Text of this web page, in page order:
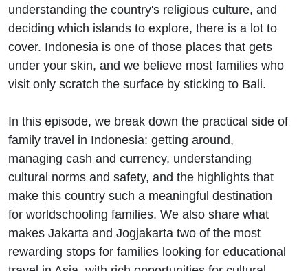
understanding the country's religious culture, and
deciding which islands to explore, there is a lot to
cover. Indonesia is one of those places that gets
under your skin, and we believe most families who
visit only scratch the surface by sticking to Bali.
In this episode, we break down the practical side of
family travel in Indonesia: getting around,
managing cash and currency, understanding
cultural norms and safety, and the highlights that
make this country such a meaningful destination
for worldschooling families. We also share what
makes Jakarta and Jogjakarta two of the most
rewarding stops for families looking for educational